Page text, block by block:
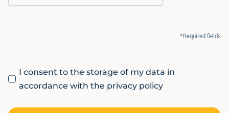
*Required fields
I consent to the storage of my data in
accordance with the privacy policy